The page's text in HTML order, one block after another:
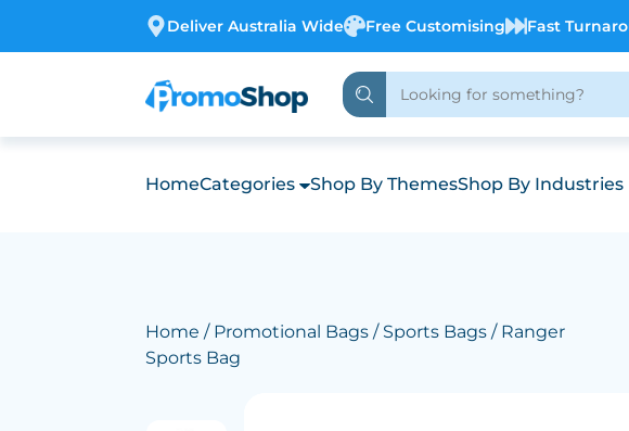
Deliver Australia Wide Free Customising Fast
HomeCategories Shop By ThemesShop By Industries
Home / Promotional Bags / Sports Bags / Ranger
Sports Bag